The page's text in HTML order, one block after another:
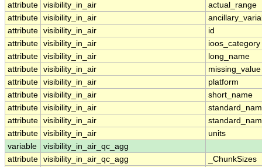
attribute visibility_in_air
actual_range
attribute visibility_in_air
attribute visibility_in_air
id
attribute visibility_in_air
ioos_category
attribute visibility_in_air
long_name
attribute visibility_in_air
missing_value
attribute visibility_in_air
platform
attribute visibility_in_air
short_name
attribute visibility_in_air
attribute visibility_in_air
attribute visibility_in_air
units
variable
visibility_in_air_qc_agg
attribute visibility_in_air_qc_agg
_ChunkSizes